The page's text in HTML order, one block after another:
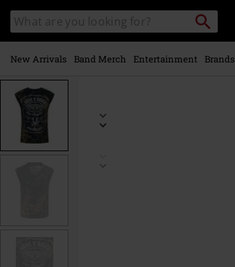
main
content
Search
catalogue
Search
New Arrivals Band Merch Entertainment Brands
www.emp-
p/paradise-
580960.html